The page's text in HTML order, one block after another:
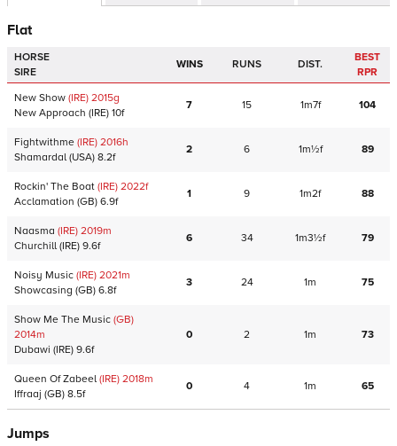
Flat
HORSE
SIRE
WINS RUNS DIST.
BEST
RPR
New Show (IRE) 2015g
New Approach (IRE) 10f
7 15 1m7f 104
Fightwithme (IRE) 2016h
Shamardal (USA) 8.2f
2 6 1m½f 89
Rockin' The Boat (IRE) 2022f
Acclamation (GB) 6.9f
1 9 1m2f 88
Naasma (IRE) 2019m
Churchill (IRE) 9.6f
6 34 1m3½f 79
Noisy Music (IRE) 2021m
Showcasing (GB) 6.8f
3 24 1m 75
Show Me The Music (GB)
2014m
Dubawi (IRE) 9.6f
0 2 1m 73
Queen Of Zabeel (IRE) 2018m
Iffraaj (GB) 8.5f
0 4 1m 65
Jumps